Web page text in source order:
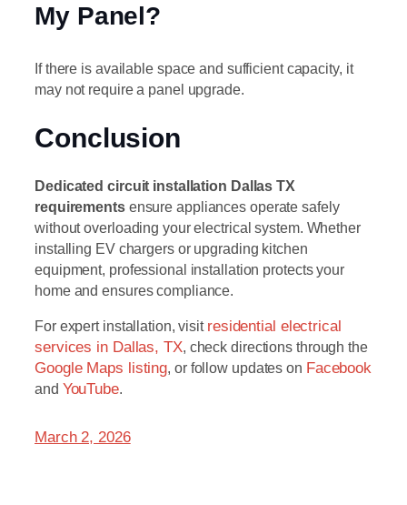
My Panel?
If there is available space and sufficient capacity, it
may not require a panel upgrade.
Conclusion
Dedicated circuit installation Dallas TX
requirementsensure appliances operate safely
without overloading your electrical system. Whether
installing EV chargers or upgrading kitchen
equipment, professional installation protects your
home and ensures compliance.
For expert installation, visit residential electrical
services in Dallas, TX, check directions through the
Google Maps listing, or follow updates on Facebook
and YouTube.
March 2, 2026